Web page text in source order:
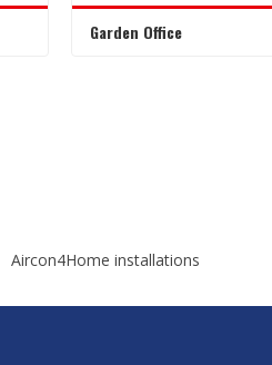
Garden Office